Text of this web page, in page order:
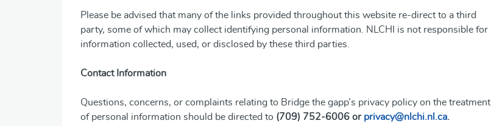
Please be advised that many of the links provided throughout this website re-direct to a third
party, some of which may collect identifying personal information. NLCHI is not responsible for
information collected, used, or disclosed by these third parties.
Contact Information
Questions, concerns, or complaints relating to Bridge the gapp’s privacy policy on the treatment
of personal information should be directed to (709) 752-6006 or privacy@nlchi.nl.ca.